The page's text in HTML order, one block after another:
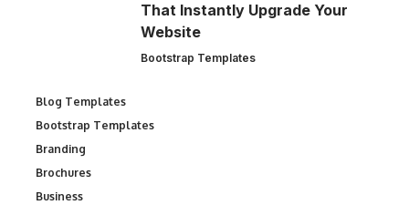
That Instantly Upgrade Your
Website
Bootstrap Templates
Blog Templates
Bootstrap Templates
Branding
Brochures
Business